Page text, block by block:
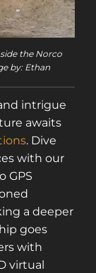
the Norco
by: Ethan
intrigue
awaits
. Dive
with our
GPS
a deeper
goes
with
virtual